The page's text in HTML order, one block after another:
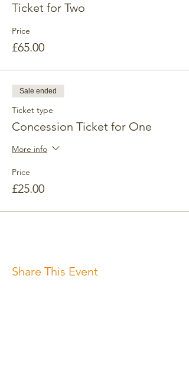
Ticket for Two
Price
£65.00
Sale ended
Ticket type
Concession Ticket for One
More info
Price
£25.00
Share This Event